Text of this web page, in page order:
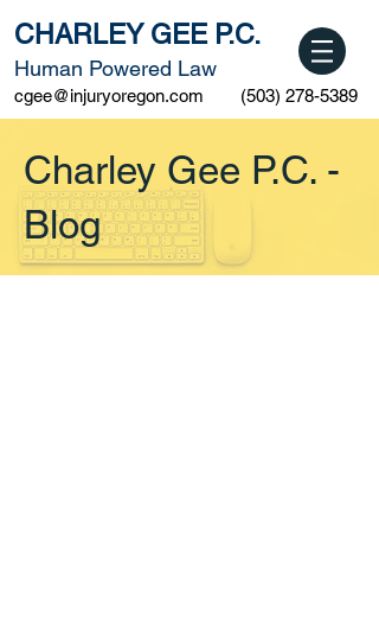
CHARLEY GEE P.C.
Human Powered Law
cgee@injuryoregon.com (503) 278-5389
Charley Gee P.C. -
Blog